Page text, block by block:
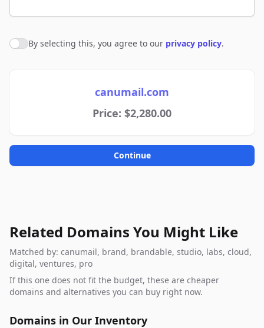
Agree to policies
By selecting this, you agree to our privacy policy.
canumail.com
Price: $2,280.00
Continue
Related Domains You Might Like
Matched by: canumail, brand, brandable, studio, labs, cloud,
digital, ventures, pro
If this one does not fit the budget, these are cheaper
domains and alternatives you can buy right now.
Domains in Our Inventory